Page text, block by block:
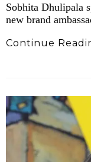
Sobhita Dhulipala
new brand
Continue